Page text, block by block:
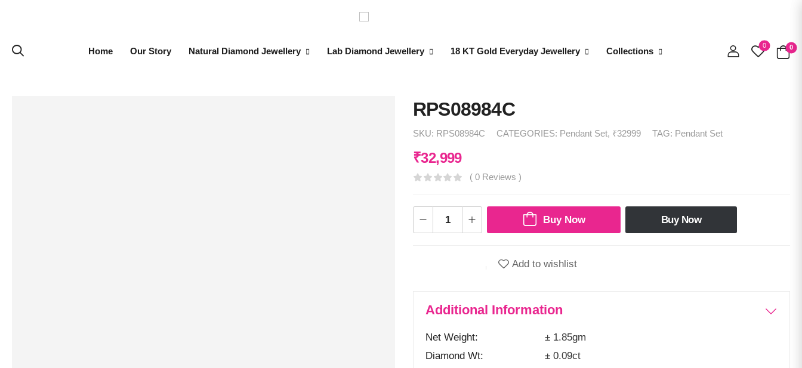
Home Our Story Natural Diamond Jewellery Lab Diamond Jewellery 18 KT Gold Everyday Jewellery Collections
0 0
RPS08984C
SKU: RPS08984C CATEGORIES: Pendant Set, ₹32999 TAG: Pendant Set
₹32,999
( 0 Reviews )
Buy Now Buy Now
Add to wishlist
Additional Information
Net Weight
± 1.85gm
Diamond Wt
± 0.09ct